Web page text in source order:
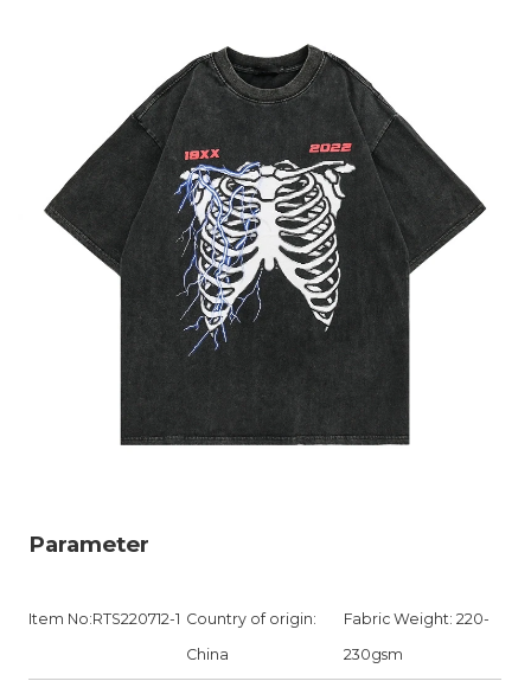
Parameter
Item No:RTS220712-1 Country of origin:
China
Fabric Weight: 220-
230gsm